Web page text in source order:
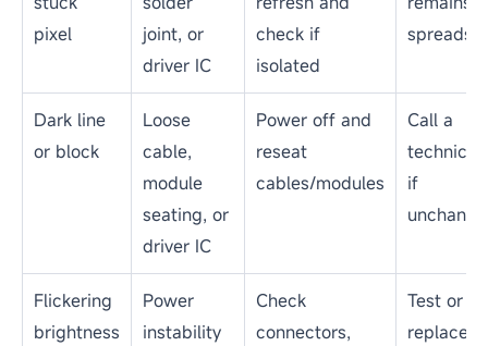
pixel
joint, or
driver IC
check if
isolated
spreads
Dark line
or block
Loose
cable,
module
seating, or
driver IC
Power off and
reseat
cables/modules
Call a
if
Flickering
brightness
Power
instability
Check
connectors,
Test or
replace